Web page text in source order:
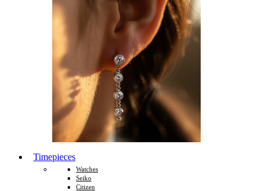
Timepieces
Watches
Seiko
Citizen